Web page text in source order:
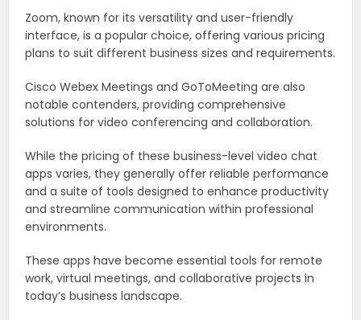
Zoom, known for its versatility and user-friendly
interface, is a popular choice, offering various pricing
plans to suit different business sizes and requirements.
Cisco Webex Meetings and GoToMeeting are also
notable contenders, providing comprehensive
solutions for video conferencing and collaboration.
While the pricing of these business-level video chat
apps varies, they generally offer reliable performance
and a suite of tools designed to enhance productivity
and streamline communication within professional
environments.
These apps have become essential tools for remote
work, virtual meetings, and collaborative projects in
today’s business landscape.